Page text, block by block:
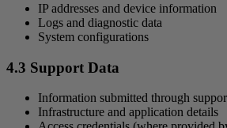
IP addresses and device information
Logs and diagnostic data
System configurations
4.3 Support Data
Information submitted through
Infrastructure and application details